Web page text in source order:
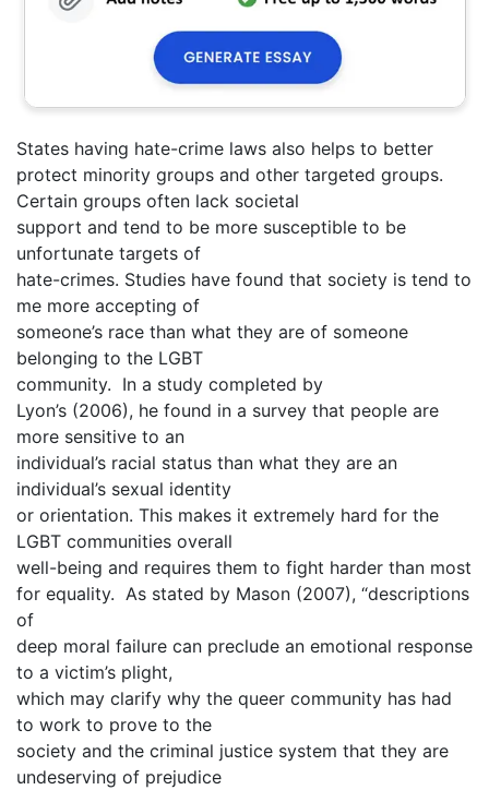
States having hate-crime laws also helps to better
protect minority groups and other targeted groups.
Certain groups often lack societal
support and tend to be more susceptible to be
unfortunate targets of
hate-crimes. Studies have found that society is tend to
me more accepting of
someone’s race than what they are of someone
belonging to the LGBT
community. In a study completed by
Lyon’s (2006), he found in a survey that people are
more sensitive to an
individual’s racial status than what they are an
individual’s sexual identity
or orientation. This makes it extremely hard for the
LGBT communities overall
well-being and requires them to fight harder than most
for equality. As stated by Mason (2007), “descriptions
of
deep moral failure can preclude an emotional response
to a victim’s plight,
which may clarify why the queer community has had
to work to prove to the
society and the criminal justice system that they are
undeserving of prejudice